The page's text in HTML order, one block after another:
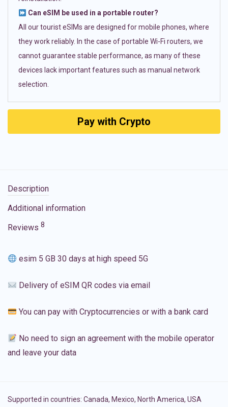
Can eSIM be used in a portable router?
All our tourist eSIMs are designed for mobile phones, where
they work reliably. In the case of portable Wi-Fi routers, we
cannot guarantee stable performance, as many of these
devices lack important features such as manual network
selection.
Pay with Crypto
Description
Additional information
Reviews 8
esim 5 GB 30 days at high speed 5G
Delivery of eSIM QR codes via email
You can pay with Cryptocurrencies or with a bank card
No need to sign an agreement with the mobile operator
and leave your data
Supported in countries: Canada, Mexico, North America, USA